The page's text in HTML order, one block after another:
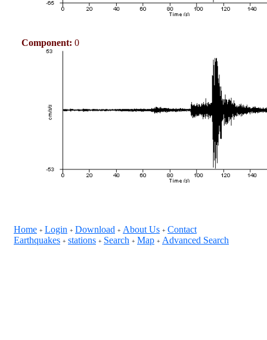
Component: 0
Home + Login + Download + About Us + Contact
Earthquakes + stations + Search + Map + Advanced Search